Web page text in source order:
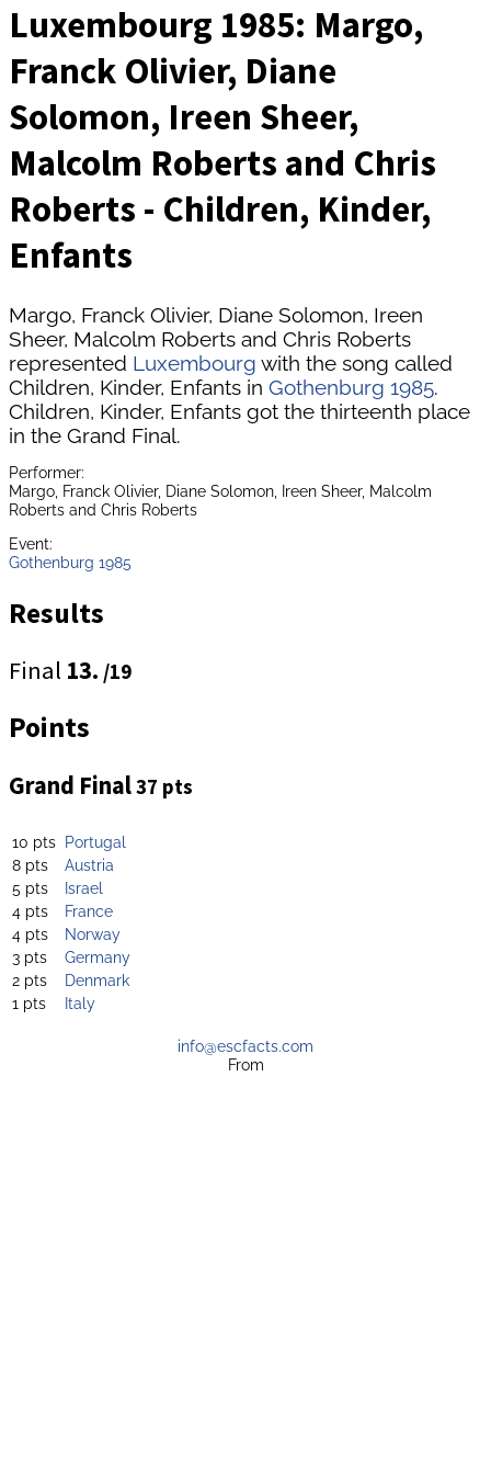
Luxembourg 1985: Margo,
Franck Olivier, Diane
Solomon, Ireen Sheer,
Malcolm Roberts and Chris
Roberts - Children, Kinder,
Enfants
Margo, Franck Olivier, Diane Solomon, Ireen
Sheer, Malcolm Roberts and Chris Roberts
represented Luxembourg with the song called
Children, Kinder, Enfants in Gothenburg 1985.
Children, Kinder, Enfants got the thirteenth place
in the Grand Final.
Performer:
Margo, Franck Olivier, Diane Solomon, Ireen Sheer, Malcolm
Roberts and Chris Roberts
Event:
Gothenburg 1985
Results
Final 13. /19
Points
Grand Final37 pts
10 pts Portugal
8 pts
Austria
5 pts
Israel
4 pts
France
4 pts
Norway
3 pts
Germany
2 pts
Denmark
1 pts
Italy
info@escfacts.com
From